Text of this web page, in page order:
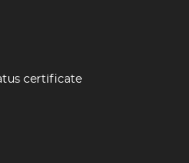
certificate